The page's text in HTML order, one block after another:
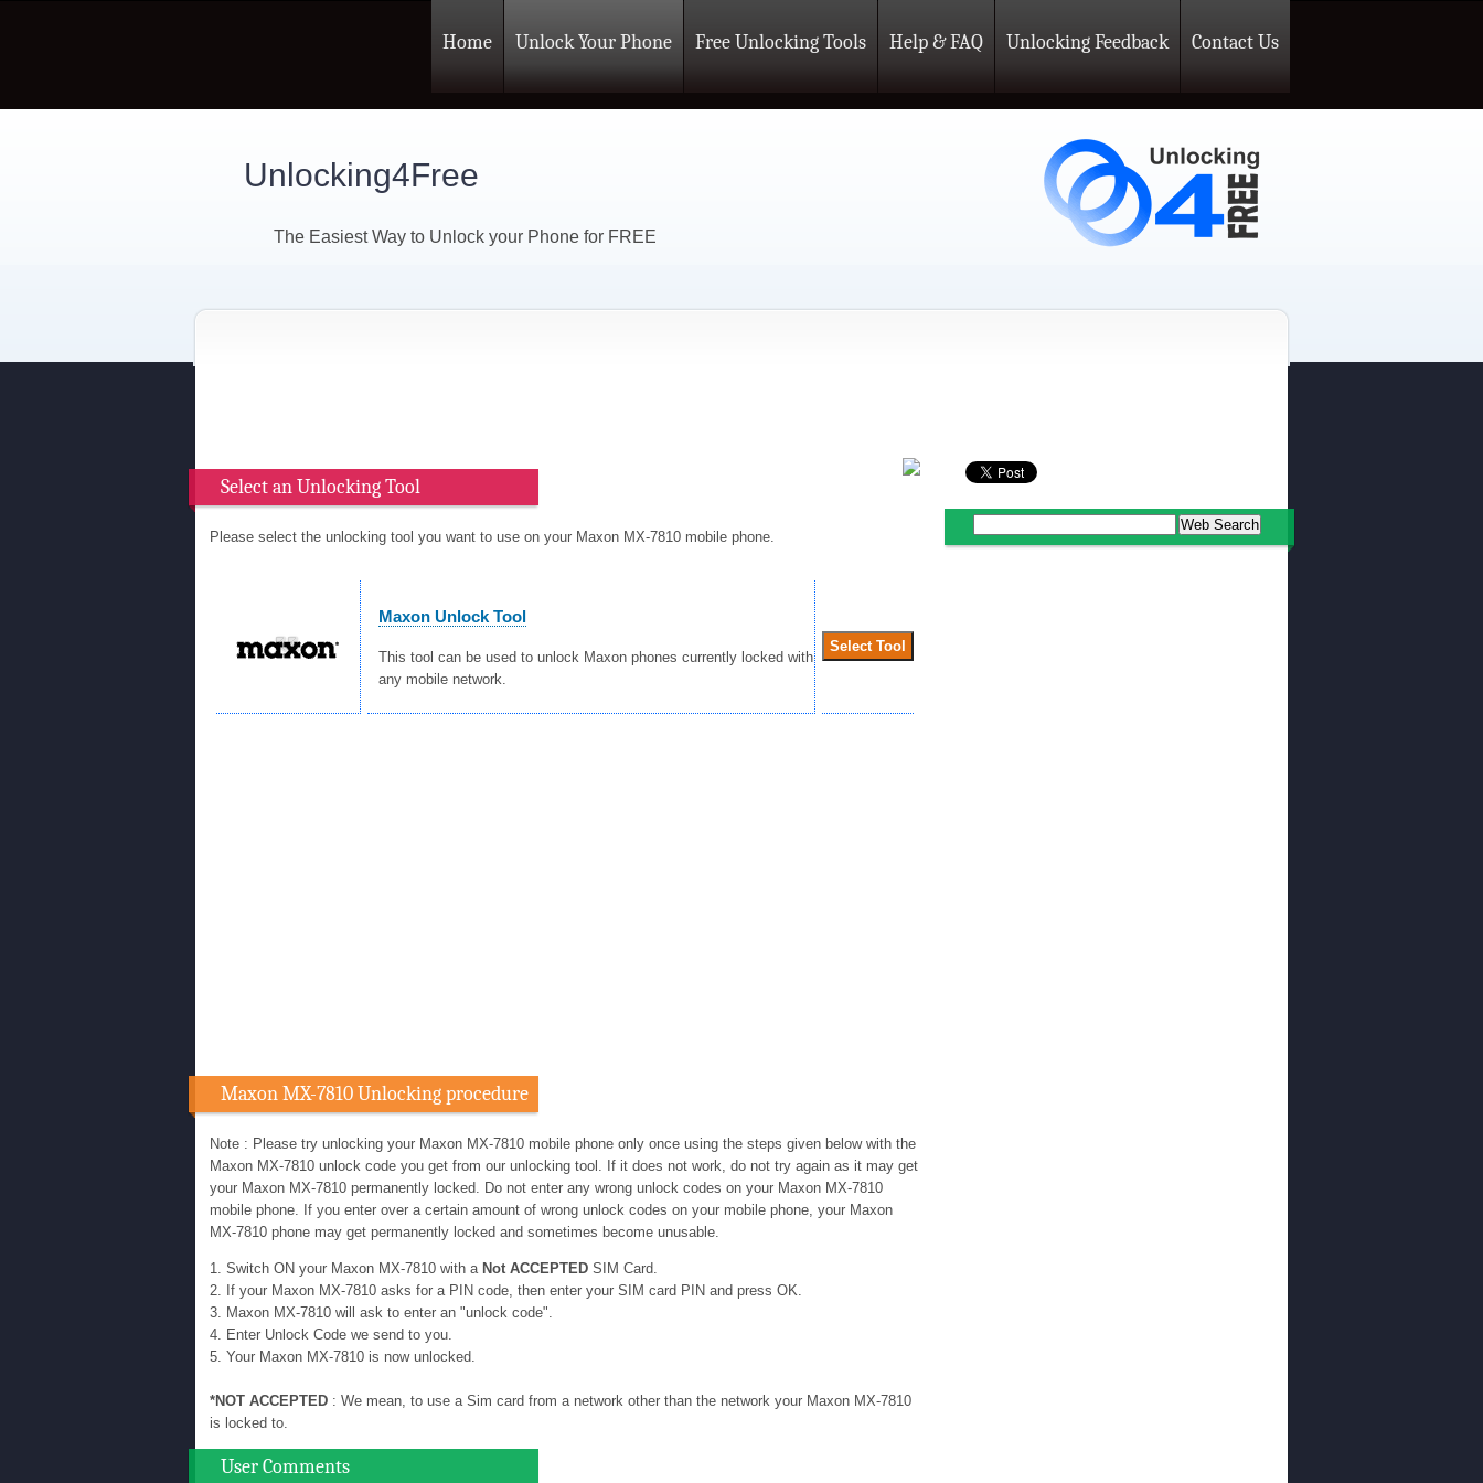
Home Unlock Your Phone Free Unlocking Tools Help & FAQ Unlocking Feedback Contact Us
Unlocking4Free
The Easiest Way to Unlock your Phone for FREE
Select an Unlocking Tool
Please select the unlocking tool you want to use on your Maxon MX-7810 mobile phone.
Maxon Unlock Tool
This tool can be used to unlock Maxon phones currently locked with
any mobile network.
Maxon MX-7810 Unlocking procedure
Note : Please try unlocking your Maxon MX-7810 mobile phone only once using the steps given below with the
Maxon MX-7810 unlock code you get from our unlocking tool. If it does not work, do not try again as it may get
your Maxon MX-7810 permanently locked. Do not enter any wrong unlock codes on your Maxon MX-7810
mobile phone. If you enter over a certain amount of wrong unlock codes on your mobile phone, your Maxon
MX-7810 phone may get permanently locked and sometimes become unusable.
1. Switch ON your Maxon MX-7810 with a Not ACCEPTED SIM Card.
2. If your Maxon MX-7810 asks for a PIN code, then enter your SIM card PIN and press OK.
3. Maxon MX-7810 will ask to enter an "unlock code".
4. Enter Unlock Code we send to you.
5. Your Maxon MX-7810 is now unlocked.
*NOT ACCEPTED : We mean, to use a Sim card from a network other than the network your Maxon MX-7810
is locked to.
User Comments